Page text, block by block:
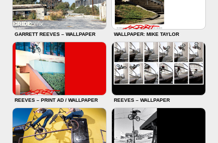
GARRETT REEVES – WALLPAPER WALLPAPER: MIKE TAYLOR
REEVES – PRINT AD / WALLPAPER REEVES – WALLPAPER